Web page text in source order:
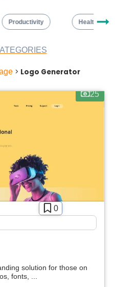
Productivity Healthcare
> Logo Generator
25
0
solution for those on
fonts, ...